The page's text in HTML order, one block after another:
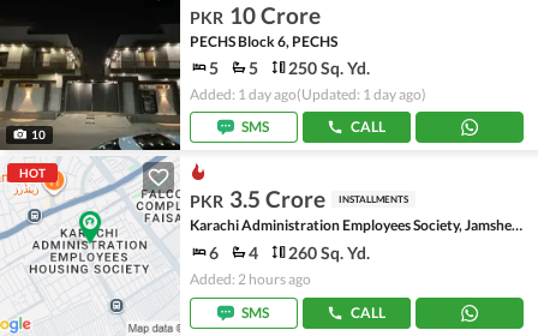
10
PKR 10 Crore
PECHS Block 6, PECHS
5 5 250 Sq. Yd.
Added: 1 day ago(Updated: 1 day ago)
SMS
CALL
HOT
PKR 3.5 Crore INSTALLMENTS
Karachi Administration Employees Society, Jamshed Town
6 4 260 Sq. Yd.
Added: 2 hours ago
SMS
CALL